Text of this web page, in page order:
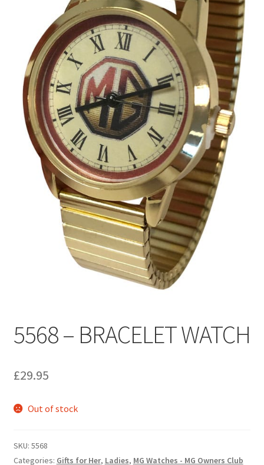
MG Badges – MG Owners Club
MG Books
MG Caps
MGOC Club Corner
MG Jackets, MG Bodywarmers, MG Fleeces
MGOC Membership Subscriptions
Personalised MG Mugs
MGOC Gift Vouchers – MG Owners Club
5568 – BRACELET WATCH
£29.95
Out of stock
SKU: 5568
Categories: Gifts for Her, Ladies, MG Watches - MG Owners Club